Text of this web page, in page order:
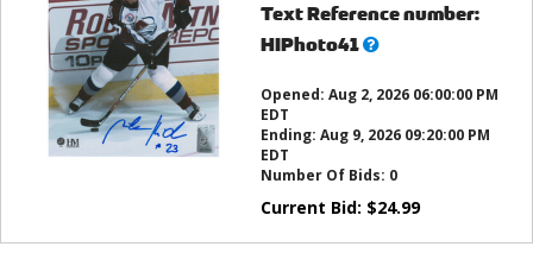
Text Reference number:
HIPhoto41What’s
Opened: Aug 2, 2026 06:00:00 PM
EDT
Ending: Aug 9, 2026 09:20:00 PM
EDT
Number Of Bids: 0
Current Bid: $24.99